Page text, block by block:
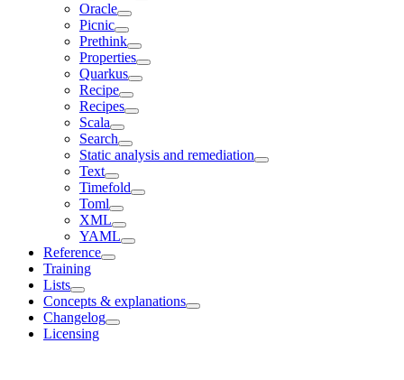
Oracle
Picnic
Prethink
Properties
Quarkus
Recipe
Recipes
Scala
Search
Static analysis and remediation
Text
Timefold
Toml
XML
YAML
Reference
Training
Lists
Concepts & explanations
Changelog
Licensing